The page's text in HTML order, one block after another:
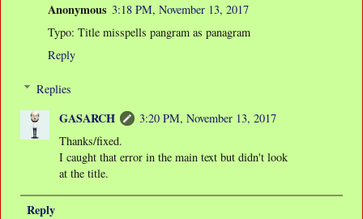
Anonymous 3:18 PM, November 13, 2017
Typo: Title misspells pangram as panagram
Reply
Replies
GASARCH
3:20 PM, November 13, 2017
Thanks/fixed.
I caught that error in the main text but didn't look
at the title.
Reply